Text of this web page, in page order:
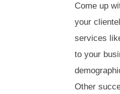
Come up
your
services
to your
Other